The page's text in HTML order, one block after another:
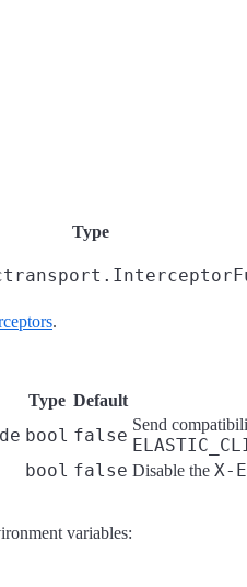
Type
.
Type Default
bool false
Send
bool false Disable the X-
variables: